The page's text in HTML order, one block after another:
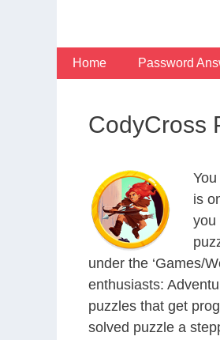
Home Password
CodyCross
is
you
under the ‘Games/
enthusiasts:
puzzles that get
solved puzzle a